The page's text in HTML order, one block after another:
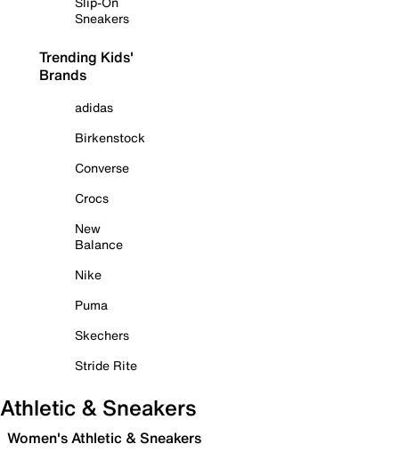
Sneakers
Trending Kids'
Brands
adidas
Birkenstock
Converse
Crocs
New
Balance
Nike
Puma
Skechers
Stride Rite
Athletic & Sneakers
Women's Athletic & Sneakers